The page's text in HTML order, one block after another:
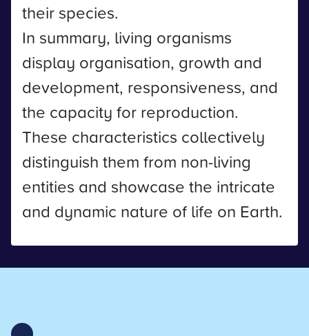
their species.
In summary, living organisms
display organisation, growth and
development, responsiveness, and
the capacity for reproduction.
These characteristics collectively
distinguish them from non-living
entities and showcase the intricate
and dynamic nature of life on Earth.